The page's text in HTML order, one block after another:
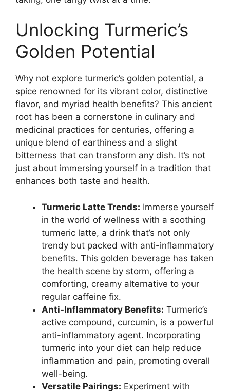
Unlocking Turmeric’s
Golden Potential
Why not explore turmeric’s golden potential, a
spice renowned for its vibrant color, distinctive
flavor, and myriad health benefits? This ancient
root has been a cornerstone in culinary and
medicinal practices for centuries, offering a
unique blend of earthiness and a slight
bitterness that can transform any dish. It’s not
just about immersing yourself in a tradition that
enhances both taste and health.
Turmeric Latte Trends: Immerse yourself
in the world of wellness with a soothing
turmeric latte, a drink that’s not only
trendy but packed with anti-inflammatory
benefits. This golden beverage has taken
the health scene by storm, offering a
comforting, creamy alternative to your
regular caffeine fix.
Anti-Inflammatory Benefits: Turmeric’s
active compound, curcumin, is a powerful
anti-inflammatory agent. Incorporating
turmeric into your diet can help reduce
inflammation and pain, promoting overall
well-being.
Versatile Pairings: Experiment with